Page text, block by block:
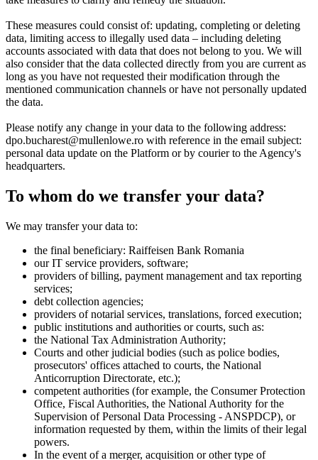
These measures could consist of: updating, completing or deleting
data, limiting access to illegally used data – including deleting
accounts associated with data that does not belong to you. We will
also consider that the data collected directly from you are current as
long as you have not requested their modification through the
mentioned communication channels or have not personally updated
the data.
Please notify any change in your data to the following address:
dpo.bucharest@mullenlowe.ro with reference in the email subject:
personal data update on the Platform or by courier to the Agency's
headquarters.
To whom do we transfer your data?
We may transfer your data to:
the final beneficiary: Raiffeisen Bank Romania
our IT service providers, software;
providers of billing, payment management and tax reporting
services;
debt collection agencies;
providers of notarial services, translations, forced execution;
public institutions and authorities or courts, such as:
the National Tax Administration Authority;
Courts and other judicial bodies (such as police bodies,
prosecutors' offices attached to courts, the National
Anticorruption Directorate, etc.);
competent authorities (for example, the Consumer Protection
Office, Fiscal Authorities, the National Authority for the
Supervision of Personal Data Processing - ANSPDCP), or
information requested by them, within the limits of their legal
powers.
In the event of a merger, acquisition or other type of